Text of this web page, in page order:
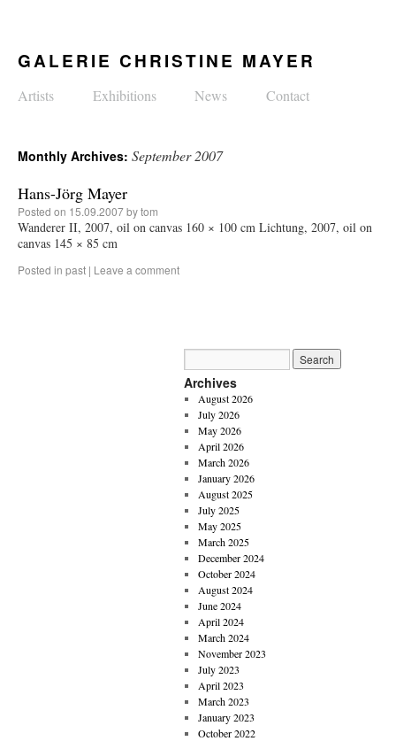
GALERIE CHRISTINE MAYER
Artists Exhibitions News Contact
Monthly Archives: September 2007
Hans-Jörg Mayer
Posted on 15.09.2007bytom
Wanderer II, 2007, oil on canvas 160 × 100 cm Lichtung, 2007, oil on
canvas 145 × 85 cm
Posted in past | Leave a comment
Archives
August 2026
July 2026
May 2026
April 2026
March 2026
January 2026
August 2025
July 2025
May 2025
March 2025
December 2024
October 2024
August 2024
June 2024
April 2024
March 2024
November 2023
July 2023
April 2023
March 2023
January 2023
October 2022